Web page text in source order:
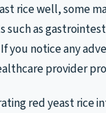
rice well, some
such as
you notice any
provider
red yeast rice